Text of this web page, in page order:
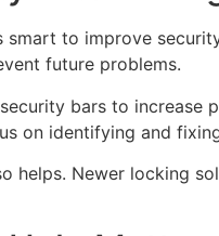
to improve
future problems.
bars to increase
on identifying and
helps. Newer locking